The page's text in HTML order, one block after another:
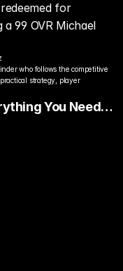
for
99 OVR Michael
who follows the competitive
strategy, player
You Need
Release Date,